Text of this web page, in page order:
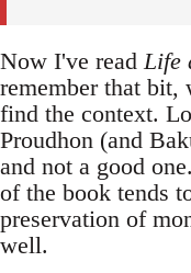
Now I've read Life
remember that bit,
find the context.
Proudhon (and
and not a good
of the book tends
preservation of
well.